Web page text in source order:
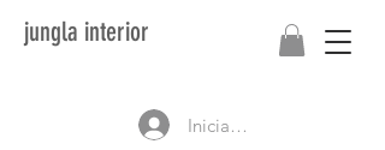
jungla interior
Iniciar sesión